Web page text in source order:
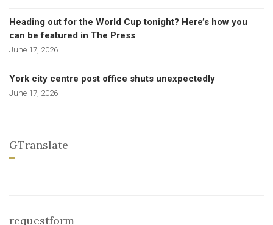
Heading out for the World Cup tonight? Here’s how you
can be featured in The Press
June 17, 2026
York city centre post office shuts unexpectedly
June 17, 2026
GTranslate
requestform